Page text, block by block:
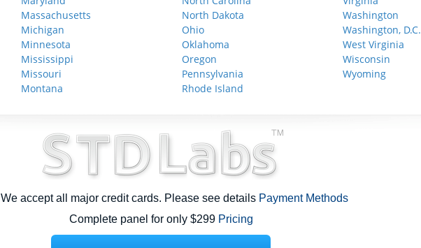
Massachusetts
Michigan
Minnesota
Mississippi
Missouri
Montana
North Dakota
Ohio
Oklahoma
Oregon
Pennsylvania
Rhode Island
Washington
Washington, D.C.
West Virginia
Wisconsin
Wyoming
We accept all major credit cards. Please see details Payment Methods
Complete panel for only $299 Pricing